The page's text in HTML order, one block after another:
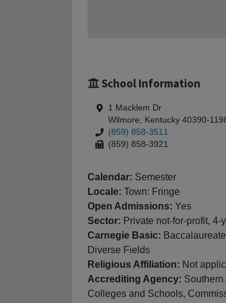
School Information
1 Macklem Dr
Wilmore, Kentucky 40390-
(859) 858-3511
(859) 858-3921
Calendar: Semester
Locale: Town: Fringe
Open Admissions: Yes
Sector: Private not-for-profit, 4-
Carnegie Basic:
Diverse Fields
Religious Affiliation: Not
Accrediting Agency:
Colleges and Schools,